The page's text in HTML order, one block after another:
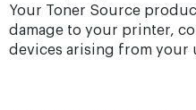
Your Toner Source
damage to your printer,
devices arising from your